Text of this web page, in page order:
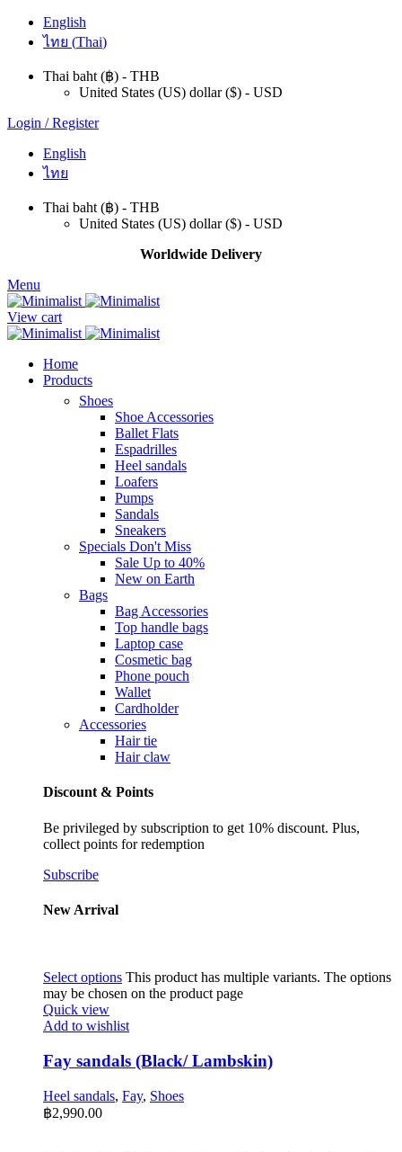
English
ไทย (Thai)
Thai baht (฿) - THB
United States (US) dollar ($) - USD
Login / Register
English
ไทย
Thai baht (฿) - THB
United States (US) dollar ($) - USD
Worldwide Delivery
Menu
View cart
Home
Products
Shoes
Shoe Accessories
Ballet Flats
Espadrilles
Heel sandals
Loafers
Pumps
Sandals
Sneakers
Specials Don't Miss
Sale Up to 40%
New on Earth
Bags
Bag Accessories
Top handle bags
Laptop case
Cosmetic bag
Phone pouch
Wallet
Cardholder
Accessories
Hair tie
Hair claw
Discount & Points
Be privileged by subscription to get 10% discount. Plus,
collect points for redemption
Subscribe
New Arrival
Select options This product has multiple variants. The options
may be chosen on the product page
Quick view
Add to wishlist
Fay sandals (Black/ Lambskin)
Heel sandals, Fay, Shoes
฿2,990.00